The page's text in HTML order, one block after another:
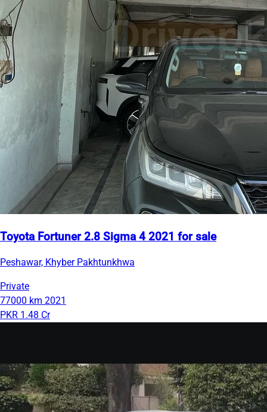
Toyota Fortuner 2.8 Sigma 4 2021 for sale
Peshawar, Khyber Pakhtunkhwa
Private
77000 km 2021
PKR 1.48 Cr